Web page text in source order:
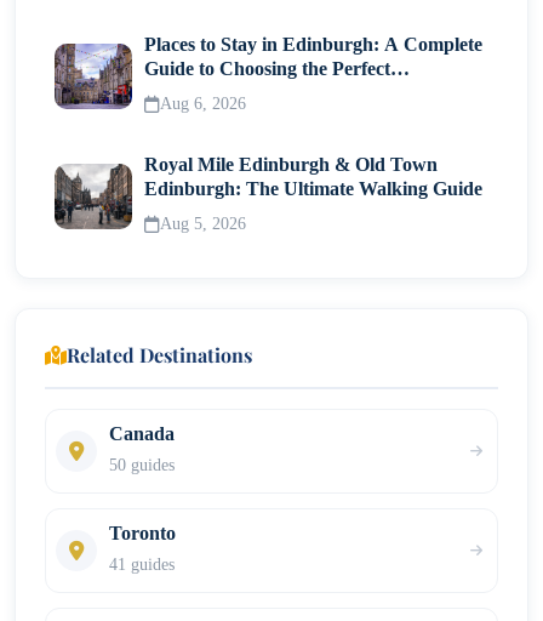
Places to Stay in Edinburgh: A Complete
Guide to Choosing the Perfect
Neighborhood
Aug 6, 2026
Royal Mile Edinburgh & Old Town
Edinburgh: The Ultimate Walking Guide
Aug 5, 2026
Related Destinations
Canada
50 guides
Toronto
41 guides